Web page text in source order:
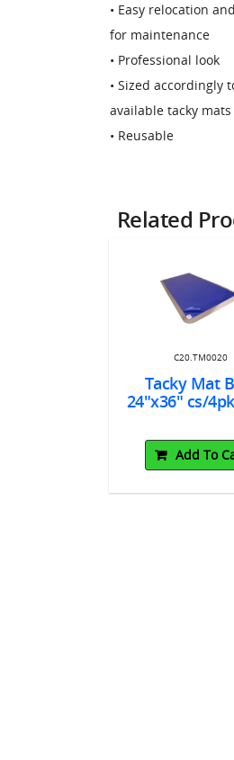
• Easy relocation
for maintenance
• Professional look
• Sized accordingly
available tacky mats
• Reusable
Related
C20.TM0020
Tacky Mat
24"x36" cs/
Add To